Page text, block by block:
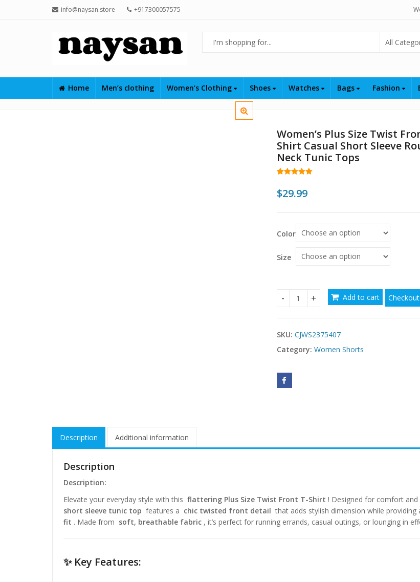
info@naysan.store +917300057575
Select
Home Men’s clothing Women’s Clothing Shoes Watches Bags Fashion
Women’s Plus Size Twist
Shirt Casual Short Sleeve
Neck Tunic Tops
based on
$29.99
Color
Size
Women's Plus Size Twist Front T
Add to cart Checkout
SKU: CJWS2375407
Category: Women Shorts
Description Additional information
Description
Description:
Elevate your everyday style with this flattering Plus Size Twist Front T-Shirt ! Designed for comfort and
short sleeve tunic top features a chic twisted front detail that adds stylish dimension while providing
fit . Made from soft, breathable fabric , it’s perfect for running errands, casual outings, or lounging in
✨ Key Features: